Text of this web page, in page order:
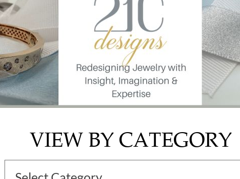
VIEW BY CATEGORY